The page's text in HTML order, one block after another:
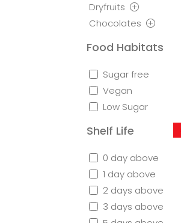
Dryfruits
Chocolates
Food Habitats
Sugar free
Vegan
Low Sugar
Shelf Life
0 day above
1 day above
2 days above
3 days above